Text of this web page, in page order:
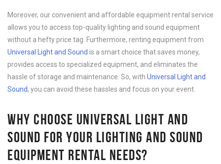
Moreover, our convenient and affordable equipment rental service
allows you to access top-quality lighting and sound equipment
without a hefty price tag. Furthermore, renting equipment from
Universal Light and Sound is a smart choice that saves money,
provides access to specialized equipment, and eliminates the
hassle of storage and maintenance. So, with Universal Light and
Sound, you can avoid these hassles and focus on your event.
WHY CHOOSE UNIVERSAL LIGHT AND
SOUND FOR YOUR LIGHTING AND SOUND
EQUIPMENT RENTAL NEEDS?